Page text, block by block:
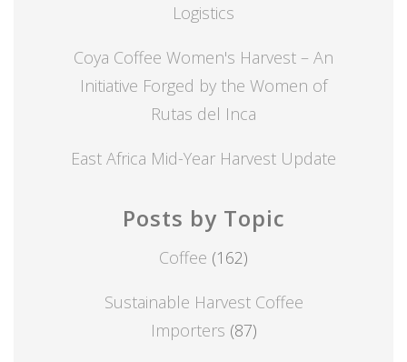
Logistics
Coya Coffee Women's Harvest – An
Initiative Forged by the Women of
Rutas del Inca
East Africa Mid-Year Harvest Update
Posts by Topic
Coffee (162)
Sustainable Harvest Coffee
Importers (87)